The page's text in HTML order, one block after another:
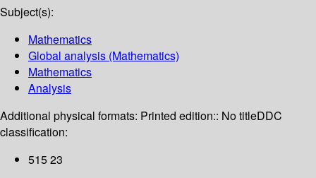
Subject(s):
Mathematics
Global analysis (Mathematics)
Mathematics
Analysis
Additional physical formats: Printed edition:: No titleDDC
classification:
515 23